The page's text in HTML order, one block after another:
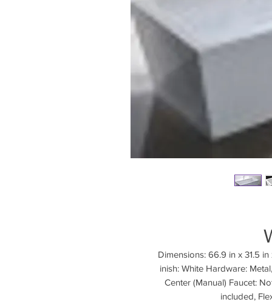
Dimensions: 66.9 in x 31.5
inish: White Hardware:
Center (Manual) Faucet: